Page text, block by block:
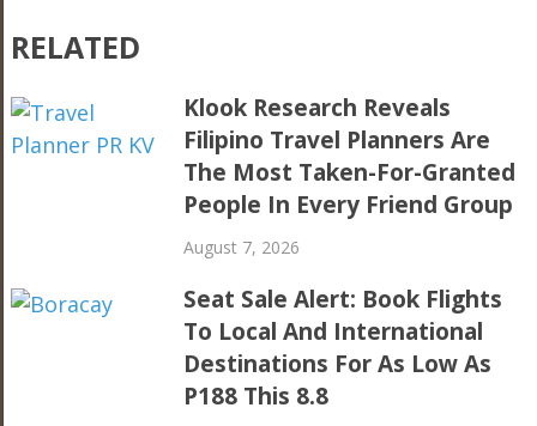
RELATED
Klook Research Reveals
Filipino Travel Planners Are
The Most Taken-For-Granted
People In Every Friend Group
August 7, 2026
Seat Sale Alert: Book Flights
To Local And International
Destinations For As Low As
P188 This 8.8